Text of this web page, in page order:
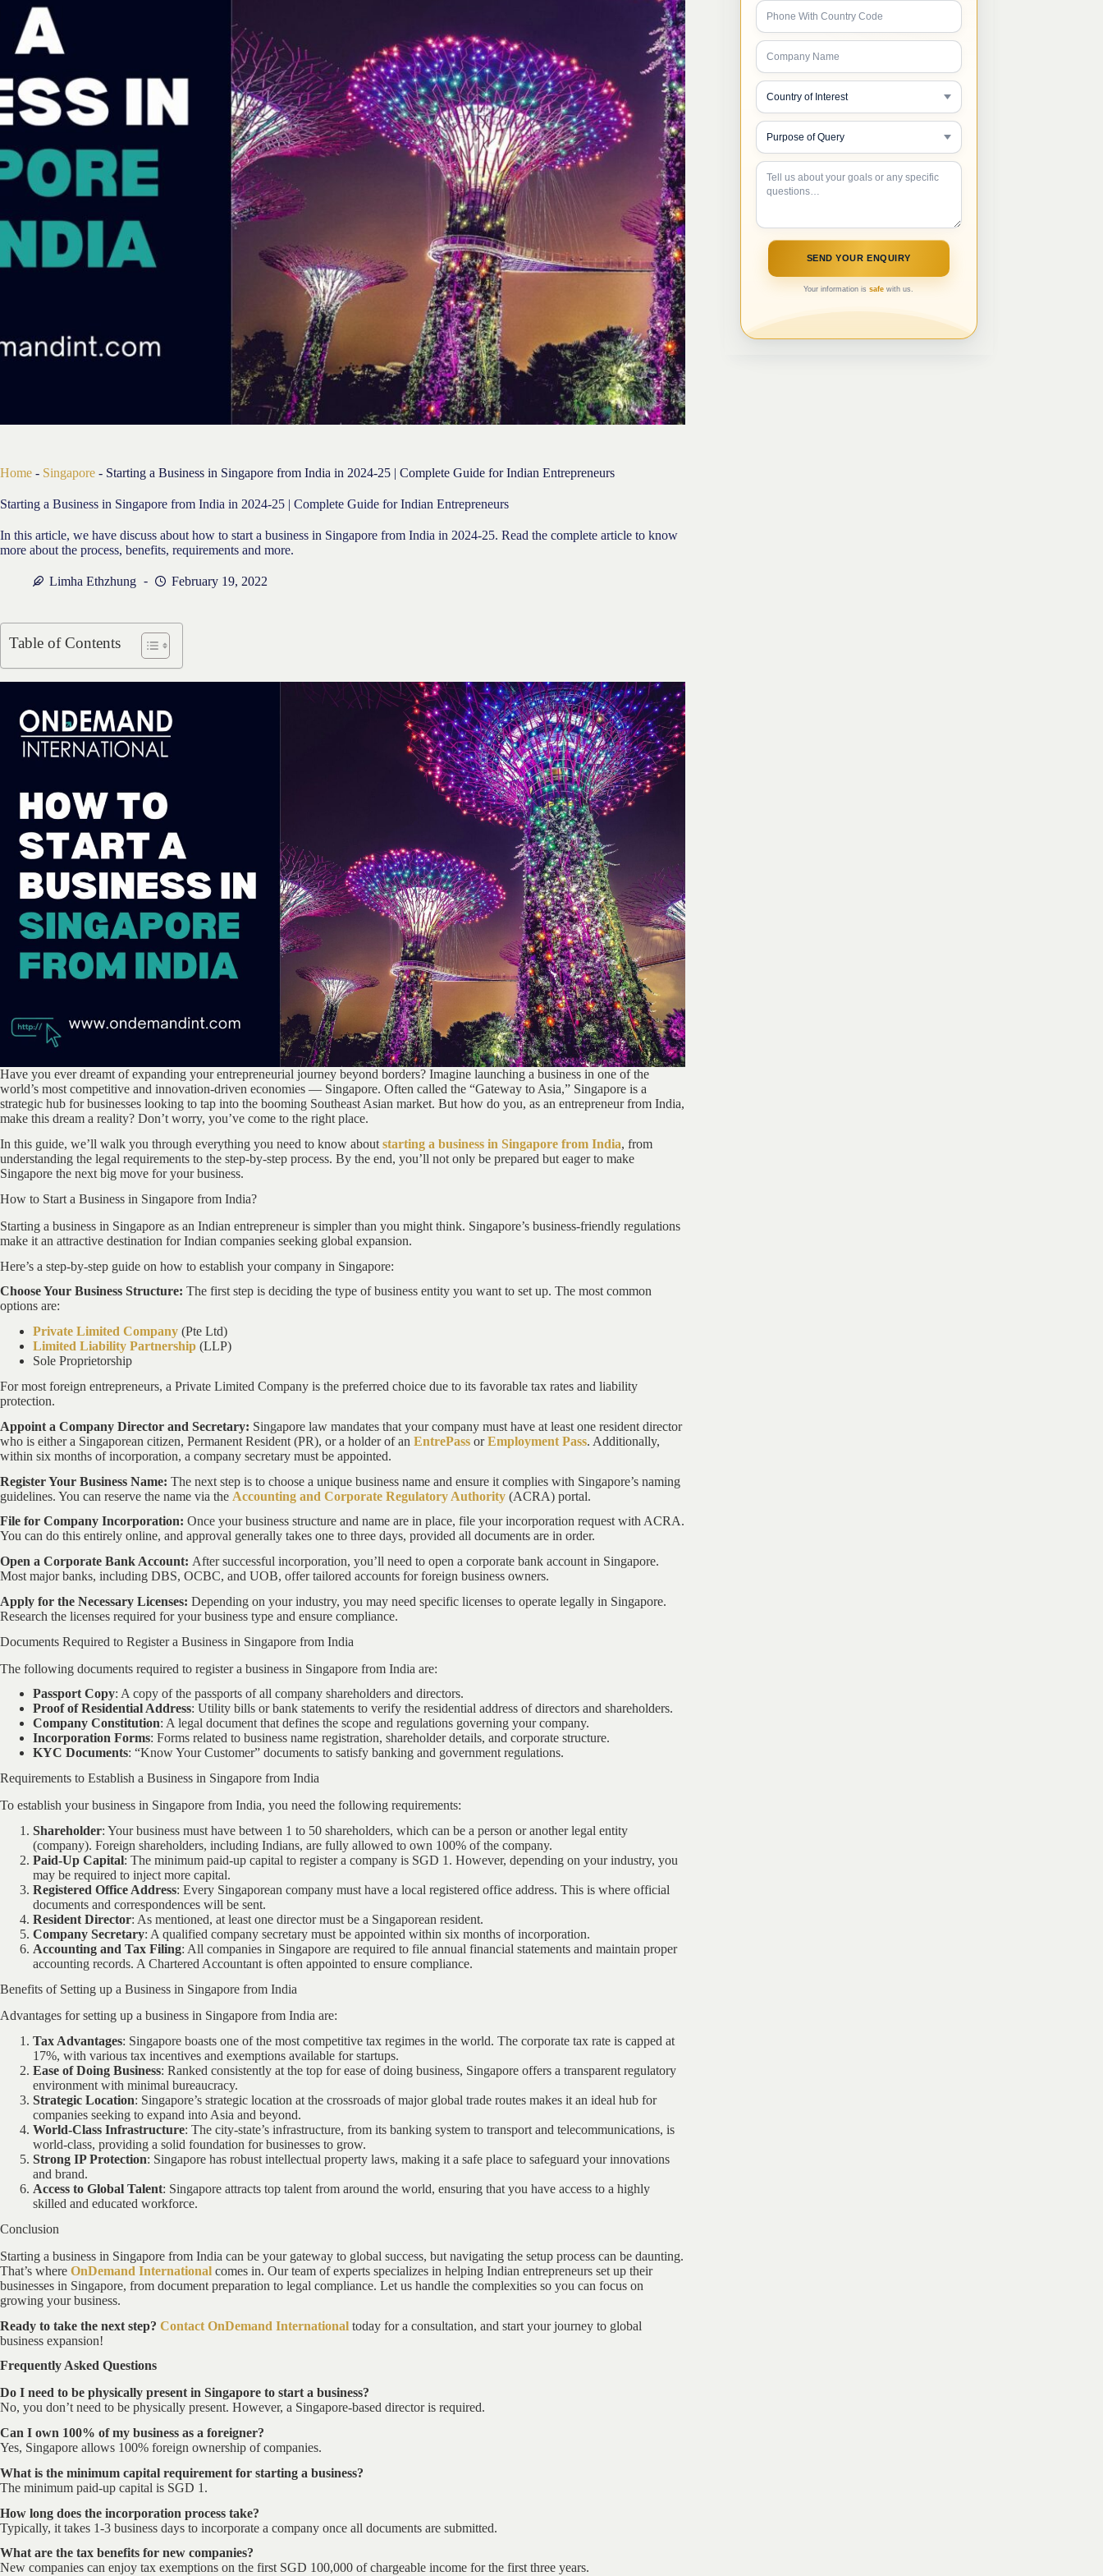
Home - Singapore - Starting a Business in Singapore from India in 2024-25 | Complete Guide for Indian Entrepreneurs
Starting a Business in Singapore from India in 2024-25 | Complete Guide for Indian Entrepreneurs
In this article, we have discuss about how to start a business in Singapore from India in 2024-25. Read the complete article to know
more about the process, benefits, requirements and more.
Limha Ethzhung February 19, 2022
Table of Contents
Have you ever dreamt of expanding your entrepreneurial journey beyond borders? Imagine launching a business in one of the
world’s most competitive and innovation-driven economies — Singapore. Often called the “Gateway to Asia,” Singapore is a
strategic hub for businesses looking to tap into the booming Southeast Asian market. But how do you, as an entrepreneur from India,
make this dream a reality? Don’t worry, you’ve come to the right place.
In this guide, we’ll walk you through everything you need to know about starting a business in Singapore from India, from
understanding the legal requirements to the step-by-step process. By the end, you’ll not only be prepared but eager to make
Singapore the next big move for your business.
How to Start a Business in Singapore from India?
Starting a business in Singapore as an Indian entrepreneur is simpler than you might think. Singapore’s business-friendly regulations
make it an attractive destination for Indian companies seeking global expansion.
Here’s a step-by-step guide on how to establish your company in Singapore:
Choose Your Business Structure: The first step is deciding the type of business entity you want to set up. The most common
options are:
Private Limited Company (Pte Ltd)
Limited Liability Partnership (LLP)
Sole Proprietorship
For most foreign entrepreneurs, a Private Limited Company is the preferred choice due to its favorable tax rates and liability
protection.
Appoint a Company Director and Secretary: Singapore law mandates that your company must have at least one resident director
who is either a Singaporean citizen, Permanent Resident (PR), or a holder of an EntrePass orEmployment Pass. Additionally,
within six months of incorporation, a company secretary must be appointed.
Register Your Business Name: The next step is to choose a unique business name and ensure it complies with Singapore’s naming
guidelines. You can reserve the name via the Accounting and Corporate Regulatory Authority (ACRA) portal.
File for Company Incorporation: Once your business structure and name are in place, file your incorporation request with ACRA.
You can do this entirely online, and approval generally takes one to three days, provided all documents are in order.
Open a Corporate Bank Account: After successful incorporation, you’ll need to open a corporate bank account in Singapore.
Most major banks, including DBS, OCBC, and UOB, offer tailored accounts for foreign business owners.
Apply for the Necessary Licenses: Depending on your industry, you may need specific licenses to operate legally in Singapore.
Research the licenses required for your business type and ensure compliance.
Documents Required to Register a Business in Singapore from India
The following documents required to register a business in Singapore from India are:
Passport Copy: A copy of the passports of all company shareholders and directors.
Proof of Residential Address: Utility bills or bank statements to verify the residential address of directors and shareholders.
Company Constitution: A legal document that defines the scope and regulations governing your company.
Incorporation Forms: Forms related to business name registration, shareholder details, and corporate structure.
KYC Documents: “Know Your Customer” documents to satisfy banking and government regulations.
Requirements to Establish a Business in Singapore from India
To establish your business in Singapore from India, you need the following requirements:
Shareholder: Your business must have between 1 to 50 shareholders, which can be a person or another legal entity
(company). Foreign shareholders, including Indians, are fully allowed to own 100% of the company.
Paid-Up Capital: The minimum paid-up capital to register a company is SGD 1. However, depending on your industry, you
may be required to inject more capital.
Registered Office Address: Every Singaporean company must have a local registered office address. This is where official
documents and correspondences will be sent.
Resident Director: As mentioned, at least one director must be a Singaporean resident.
Company Secretary: A qualified company secretary must be appointed within six months of incorporation.
Accounting and Tax Filing: All companies in Singapore are required to file annual financial statements and maintain proper
accounting records. A Chartered Accountant is often appointed to ensure compliance.
Benefits of Setting up a Business in Singapore from India
Advantages for setting up a business in Singapore from India are:
Tax Advantages: Singapore boasts one of the most competitive tax regimes in the world. The corporate tax rate is capped at
17%, with various tax incentives and exemptions available for startups.
Ease of Doing Business: Ranked consistently at the top for ease of doing business, Singapore offers a transparent regulatory
environment with minimal bureaucracy.
Strategic Location: Singapore’s strategic location at the crossroads of major global trade routes makes it an ideal hub for
companies seeking to expand into Asia and beyond.
World-Class Infrastructure: The city-state’s infrastructure, from its banking system to transport and telecommunications, is
world-class, providing a solid foundation for businesses to grow.
Strong IP Protection: Singapore has robust intellectual property laws, making it a safe place to safeguard your innovations
and brand.
Access to Global Talent: Singapore attracts top talent from around the world, ensuring that you have access to a highly
skilled and educated workforce.
Conclusion
Starting a business in Singapore from India can be your gateway to global success, but navigating the setup process can be daunting.
That’s where OnDemand International comes in. Our team of experts specializes in helping Indian entrepreneurs set up their
businesses in Singapore, from document preparation to legal compliance. Let us handle the complexities so you can focus on
growing your business.
Ready to take the next step? Contact OnDemand International today for a consultation, and start your journey to global
business expansion!
Frequently Asked Questions
Do I need to be physically present in Singapore to start a business?
No, you don’t need to be physically present. However, a Singapore-based director is required.
Can I own 100% of my business as a foreigner?
Yes, Singapore allows 100% foreign ownership of companies.
What is the minimum capital requirement for starting a business?
The minimum paid-up capital is SGD 1.
How long does the incorporation process take?
Typically, it takes 1-3 business days to incorporate a company once all documents are submitted.
What are the tax benefits for new companies?
New companies can enjoy tax exemptions on the first SGD 100,000 of chargeable income for the first three years.
Your information issafe with us.